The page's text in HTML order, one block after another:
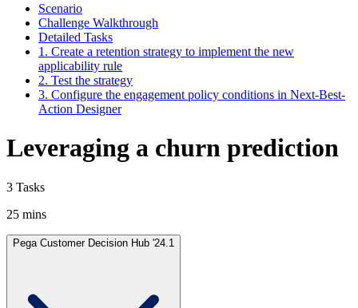
Scenario
Challenge Walkthrough
Detailed Tasks
1. Create a retention strategy to implement the new
applicability rule
2. Test the strategy
3. Configure the engagement policy conditions in Next-Best-
Action Designer
Leveraging a churn prediction
3 Tasks
25 mins
Pega Customer Decision Hub '24.1